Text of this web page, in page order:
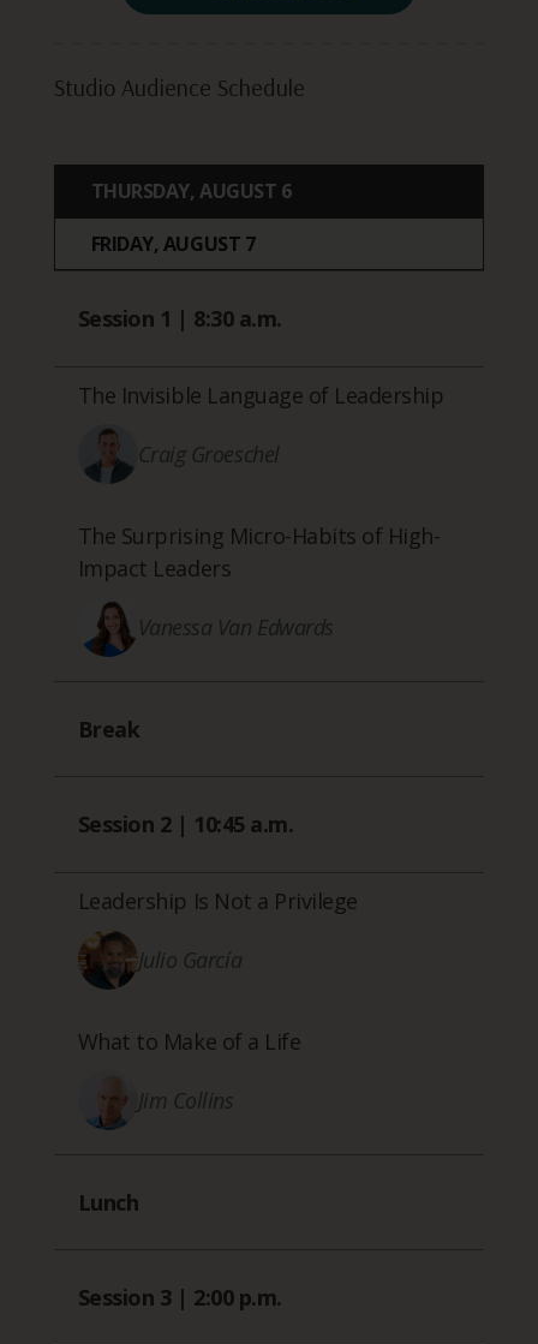
Studio Audience Schedule
THURSDAY, AUGUST 6
FRIDAY, AUGUST 7
Session 1 | 8:30 a.m.
The Invisible Language of Leadership
Craig Groeschel
The Surprising Micro-Habits of High-
Impact Leaders
Vanessa Van Edwards
Break
Session 2 | 10:45 a.m.
Leadership Is Not a Privilege
Julio García
What to Make of a Life
Jim Collins
Lunch
Session 3 | 2:00 p.m.